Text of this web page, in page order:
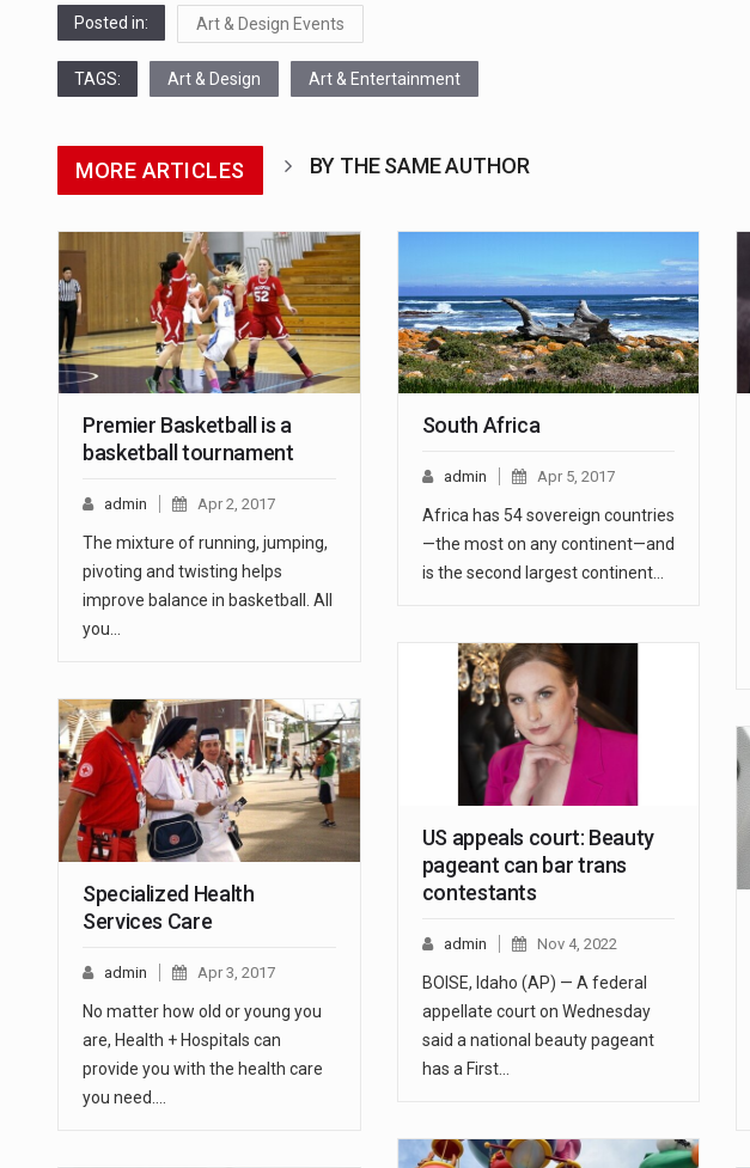
Posted in: Art & Design Events
TAGS: Art & Design Art & Entertainment
MORE ARTICLES BY THE SAME AUTHOR
Premier Basketball is a
basketball tournament
admin Apr 2, 2017
The mixture of running, jumping,
pivoting and twisting helps
improve balance in basketball. All
you…
South Africa
admin Apr 5, 2017
Africa has 54 sovereign countries
—the most on any continent—and
is the second largest continent…
US appeals court: Beauty
pageant can bar trans
contestants
admin Nov 4, 2022
BOISE, Idaho (AP) — A federal
appellate court on Wednesday
said a national beauty pageant
has a First…
Specialized Health
Services Care
admin Apr 3, 2017
No matter how old or young you
are, Health + Hospitals can
provide you with the health care
you need.…